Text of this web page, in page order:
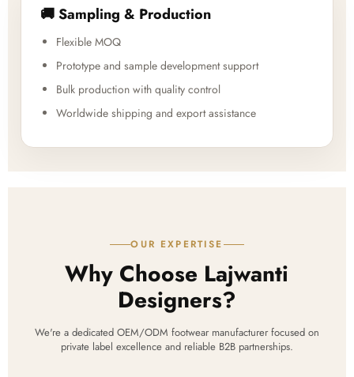
🚚 Sampling & Production
Flexible MOQ
Prototype and sample development support
Bulk production with quality control
Worldwide shipping and export assistance
OUR EXPERTISE
Why Choose Lajwanti
Designers?
We're a dedicated OEM/ODM footwear manufacturer focused on
private label excellence and reliable B2B partnerships.